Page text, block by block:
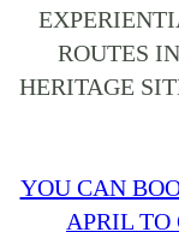
ROUTES
HERITAGE
YOU CAN
APRIL TO